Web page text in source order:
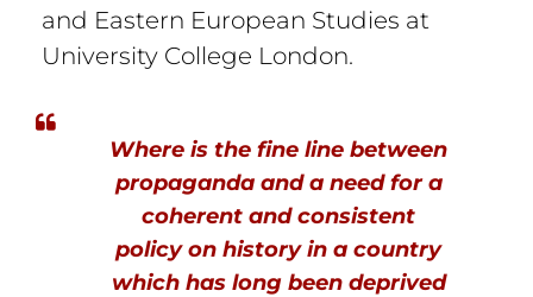
and Eastern European Studies at
University College London.
Where is the fine line between
propaganda and a need for a
coherent and consistent
policy on history in a country
which has long been deprived